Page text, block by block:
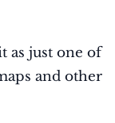
as just one of
and other